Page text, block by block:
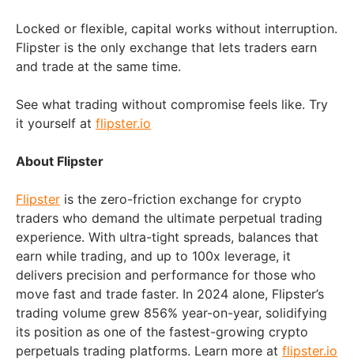
Locked or flexible, capital works without interruption.
Flipster is the only exchange that lets traders earn
and trade at the same time.
See what trading without compromise feels like. Try
it yourself at flipster.io
About Flipster
Flipster is the zero-friction exchange for crypto
traders who demand the ultimate perpetual trading
experience. With ultra-tight spreads, balances that
earn while trading, and up to 100x leverage, it
delivers precision and performance for those who
move fast and trade faster. In 2024 alone, Flipster’s
trading volume grew 856% year-on-year, solidifying
its position as one of the fastest-growing crypto
perpetuals trading platforms. Learn more at flipster.io